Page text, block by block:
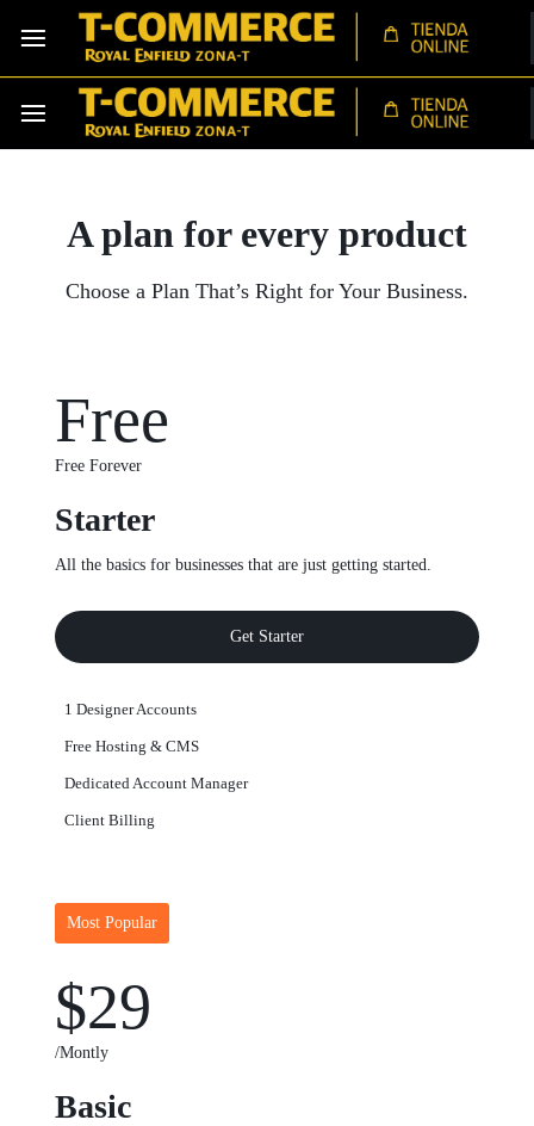
A plan for every product
Choose a Plan That’s Right for Your Business.
Starter
All the basics for businesses that are just getting started.
Free
Free Forever
1 Designer Accounts
Free Hosting & CMS
Dedicated Account Manager
Client Billing
Get Starter
Basic
$29
/Montly
Most Popular